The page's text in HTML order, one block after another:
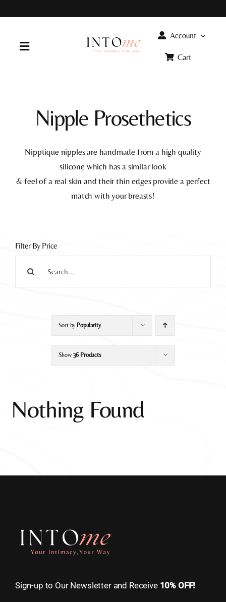
Toggle
Products
FAQ
Info
Account
Cart
Nipple Prosethetics
Nipptique nipples are handmade from a high quality
silicone which has a similar look
& feel of a real skin and their thin edges provide a perfect
match with your breasts!
Filter By Price
Sort by Popularity
Show 36 Products
Nothing Found
Sign-up to Our Newsletter and Receive 10% OFF!